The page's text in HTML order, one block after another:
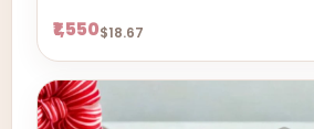
₹1,550$18.67